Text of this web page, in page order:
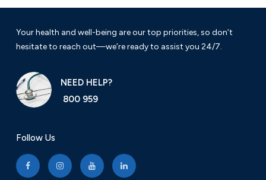
Your health and well-being are our top priorities, so don’t
hesitate to reach out—we’re ready to assist you 24/7.
NEED HELP?
800 959
Follow Us